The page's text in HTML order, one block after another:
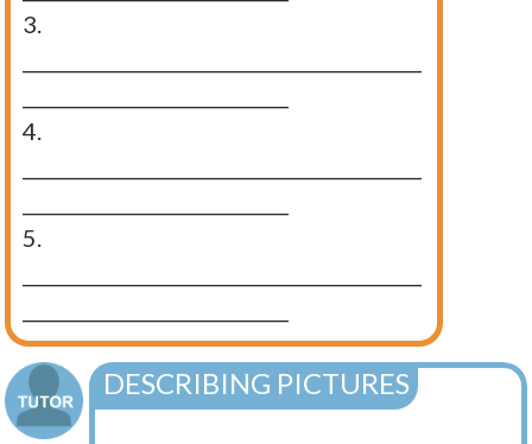
3.
4.
5.
DESCRIBING PICTURES